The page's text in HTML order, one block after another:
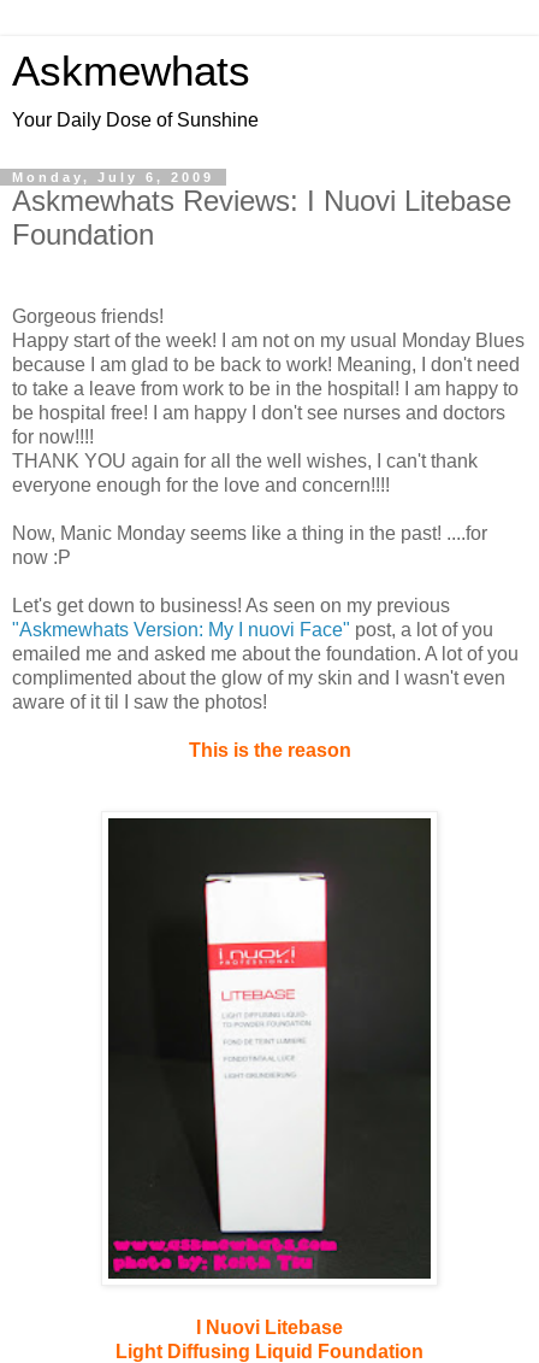
Askmewhats
Your Daily Dose of Sunshine
Monday, July 6, 2009
Askmewhats Reviews: I Nuovi Litebase
Foundation
Gorgeous friends!
Happy start of the week! I am not on my usual Monday Blues
because I am glad to be back to work! Meaning, I don't need
to take a leave from work to be in the hospital! I am happy to
be hospital free! I am happy I don't see nurses and doctors
for now!!!!
THANK YOU again for all the well wishes, I can't thank
everyone enough for the love and concern!!!!
Now, Manic Monday seems like a thing in the past! ....for
now :P
Let's get down to business! As seen on my previous
"Askmewhats Version: My I nuovi Face" post, a lot of you
emailed me and asked me about the foundation. A lot of you
complimented about the glow of my skin and I wasn't even
aware of it til I saw the photos!
This is the reason
I Nuovi Litebase
Light Diffusing Liquid Foundation